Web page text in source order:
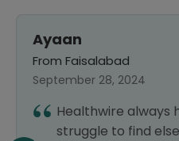
the medicines that I
and their